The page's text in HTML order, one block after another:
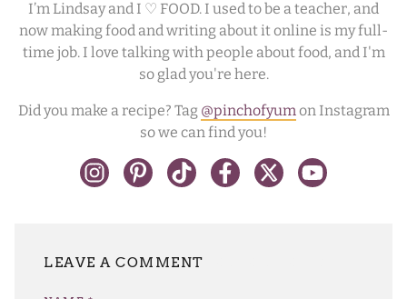
I’m Lindsay and I ♡ FOOD. I used to be a teacher, and
now making food and writing about it online is my full-
time job. I love talking with people about food, and I'm
so glad you're here.
Did you make a recipe? Tag @pinchofyum on Instagram
so we can find you!